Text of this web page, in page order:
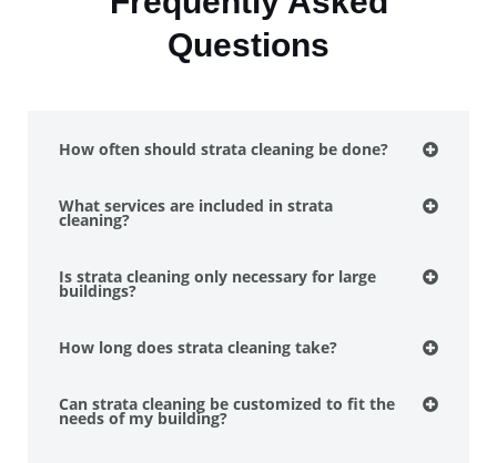
Questions
How often should strata cleaning be done?
What services are included in strata
cleaning?
Is strata cleaning only necessary for large
buildings?
How long does strata cleaning take?
Can strata cleaning be customized to fit the
needs of my building?